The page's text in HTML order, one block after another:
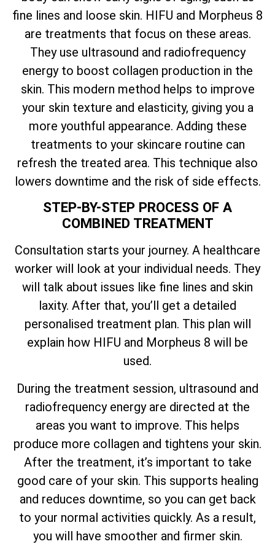
fine lines and loose skin. HIFU and Morpheus 8
are treatments that focus on these areas.
They use ultrasound and radiofrequency
energy to boost collagen production in the
skin. This modern method helps to improve
your skin texture and elasticity, giving you a
more youthful appearance. Adding these
treatments to your skincare routine can
refresh the treated area. This technique also
lowers downtime and the risk of side effects.
STEP-BY-STEP PROCESS OF A
COMBINED TREATMENT
Consultation starts your journey. A healthcare
worker will look at your individual needs. They
will talk about issues like fine lines and skin
laxity. After that, you’ll get a detailed
personalised treatment plan. This plan will
explain how HIFU and Morpheus 8 will be
used.
During the treatment session, ultrasound and
radiofrequency energy are directed at the
areas you want to improve. This helps
produce more collagen and tightens your skin.
After the treatment, it’s important to take
good care of your skin. This supports healing
and reduces downtime, so you can get back
to your normal activities quickly. As a result,
you will have smoother and firmer skin.